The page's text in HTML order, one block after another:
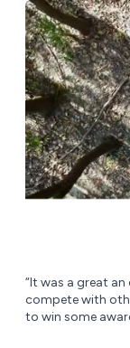
“It was a great
compete with
to win some